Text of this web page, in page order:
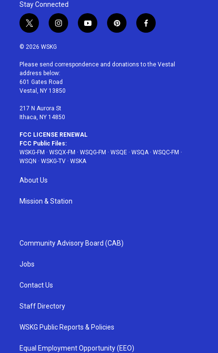
Stay Connected
t
w
i
t
e
r
i
n
a
g
r
a
y
o
u
p
i
e
f
a
b
© 2026 WSKG
Please send correspondence and donations to the Vestal
address below:
601 Gates Road
Vestal, NY 13850
217 N Aurora St
Ithaca, NY 14850
FCC LICENSE RENEWAL
FCC Public Files:
WSKG-FM · WSQX-FM · WSQG-FM · WSQE · WSQA· WSQC-FM ·
WSQN · WSKG-TV · WSKA
About Us
Mission & Station
Community Advisory Board (CAB)
Jobs
Contact Us
Staff Directory
WSKG Public Reports & Policies
Equal Employment Opportunity (EEO)